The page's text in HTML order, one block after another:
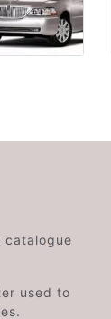
catalogue
used to